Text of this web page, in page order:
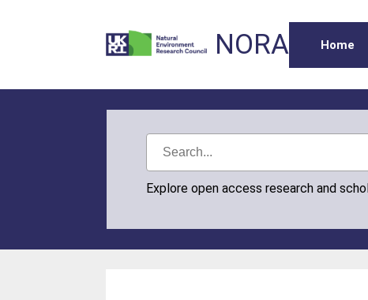
NORA Home
Explore open access research and